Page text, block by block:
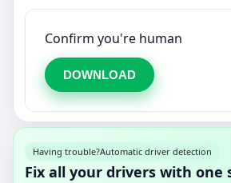
Confirm you're human
DOWNLOAD
Having trouble?Automatic driver detection
Fix all your drivers with one